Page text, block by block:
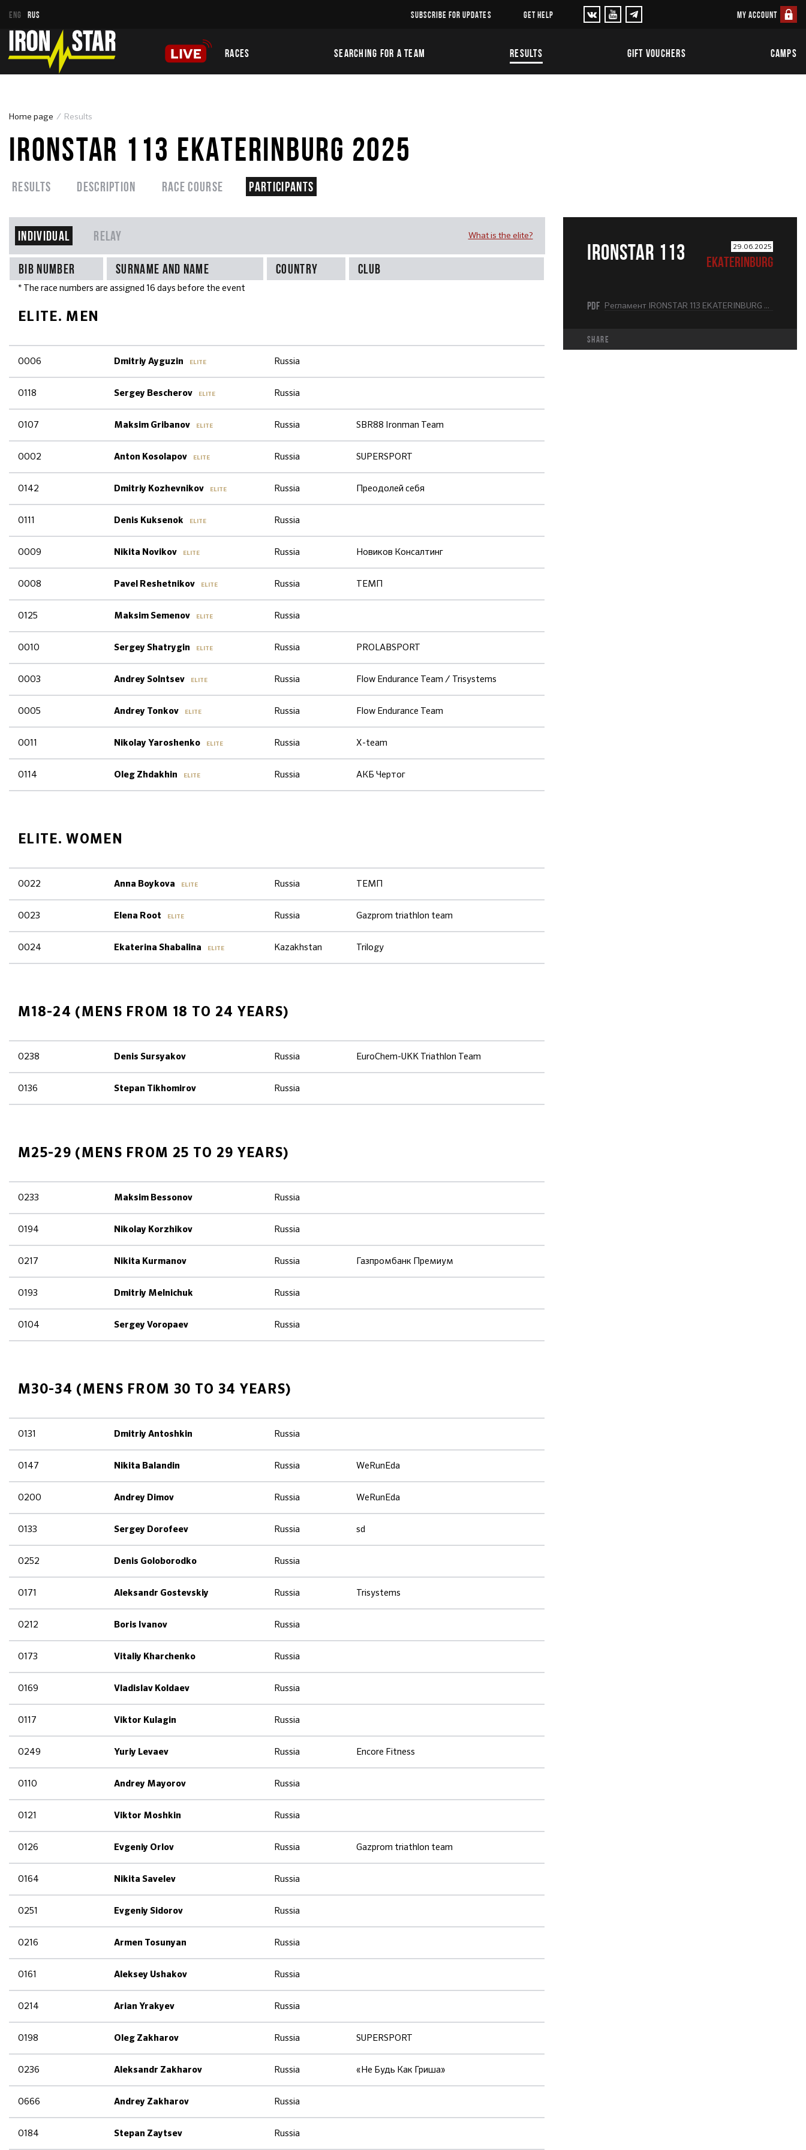
ENG RUS SUBSCRIBE FOR UPDATES GET HELP MY ACCOUNT
RACES SEARCHING FOR A TEAM RESULTS GIFT VOUCHERS CAMPS
Home page Results
IRONSTAR 113 EKATERINBURG 2025
Results Description Race course Participants
Individual Relay What is the elite?
* The race numbers are assigned 16 days before the event
Bib number Surname and name Country Club
ELITE. MEN
0006 Dmitriy Ayguzin ELITE Russia
0118 Sergey Bescherov ELITE Russia
0107 Maksim Gribanov ELITE Russia SBR88 Ironman Team
0002 Anton Kosolapov ELITE Russia SUPERSPORT
0142 Dmitriy Kozhevnikov ELITE Russia Преодолей себя
0111 Denis Kuksenok ELITE Russia
0009 Nikita Novikov ELITE Russia Новиков Консалтинг
0008 Pavel Reshetnikov ELITE Russia ТЕМП
0125 Maksim Semenov ELITE Russia
0010 Sergey Shatrygin ELITE Russia PROLABSPORT
0003 Andrey Solntsev ELITE Russia Flow Endurance Team / Trisystems
0005 Andrey Tonkov ELITE Russia Flow Endurance Team
0011 Nikolay Yaroshenko ELITE Russia X-team
0114 Oleg Zhdakhin ELITE Russia АКБ Чертог
ELITE. WOMEN
0022 Anna Boykova ELITE Russia ТЕМП
0023 Elena Root ELITE Russia Gazprom triathlon team
0024 Ekaterina Shabalina ELITE Kazakhstan Trilogy
M18-24 (MENS FROM 18 TO 24 YEARS)
0238 Denis Sursyakov Russia EuroChem-UKK Triathlon Team
0136 Stepan Tikhomirov Russia
M25-29 (MENS FROM 25 TO 29 YEARS)
0233 Maksim Bessonov Russia
0194 Nikolay Korzhikov Russia
0217 Nikita Kurmanov Russia Газпромбанк Премиум
0193 Dmitriy Melnichuk Russia
0104 Sergey Voropaev Russia
M30-34 (MENS FROM 30 TO 34 YEARS)
0131 Dmitriy Antoshkin Russia
0147 Nikita Balandin Russia WeRunEda
0200 Andrey Dimov Russia WeRunEda
0133 Sergey Dorofeev Russia sd
0252 Denis Goloborodko Russia
0171 Aleksandr Gostevskiy Russia Trisystems
0212 Boris Ivanov Russia
0173 Vitaliy Kharchenko Russia
0169 Vladislav Koldaev Russia
0117 Viktor Kulagin Russia
0249 Yuriy Levaev Russia Encore Fitness
0110 Andrey Mayorov Russia
0121 Viktor Moshkin Russia
0126 Evgeniy Orlov Russia Gazprom triathlon team
0164 Nikita Savelev Russia
0251 Evgeniy Sidorov Russia
0216 Armen Tosunyan Russia
0161 Aleksey Ushakov Russia
0214 Arian Yrakyev Russia
0198 Oleg Zakharov Russia SUPERSPORT
0236 Aleksandr Zakharov Russia «Не Будь Как Гриша»
0666 Andrey Zakharov Russia
0184 Stepan Zaytsev Russia
IRONSTAR 113 29.06.2025
EKATERINBURG
PDF Регламент IRONSTAR 113 EKATERINBURG 2025.pdf
share